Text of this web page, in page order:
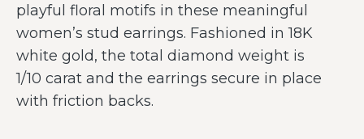
playful floral motifs in these meaningful
women’s stud earrings. Fashioned in 18K
white gold, the total diamond weight is
1/10 carat and the earrings secure in place
with friction backs.